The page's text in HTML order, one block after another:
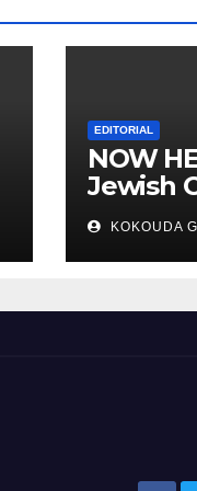
EDITORIAL
NOW
Jewish
Muslim
all over
KOKOUDA